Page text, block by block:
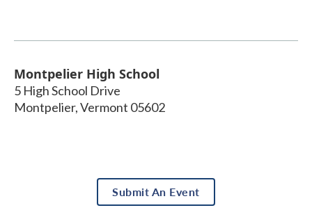
Montpelier High School
5 High School Drive
Montpelier,Vermont 05602
Submit An Event